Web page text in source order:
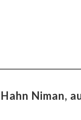
Niman,